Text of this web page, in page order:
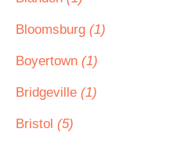
Bloomsburg (1)
Boyertown (1)
Bridgeville (1)
Bristol (5)